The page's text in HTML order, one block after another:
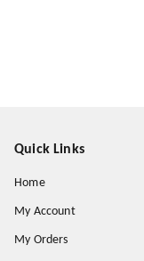
Quick Links
Home
My Account
My Orders